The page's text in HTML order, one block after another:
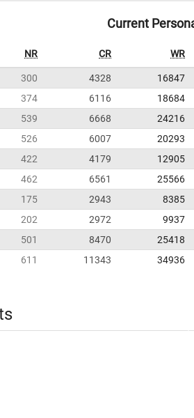
Current
NR CR WR
300 4328 16847
374 6116 18684
539 6668 24216
526 6007 20293
422 4179 12905
462 6561 25566
175 2943 8385
202 2972 9937
501 8470 25418
611 11343 34936